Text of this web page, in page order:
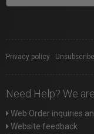
Privacy policy Unsubscribe
Need Help? We
Web Order inquiries
Website feedback